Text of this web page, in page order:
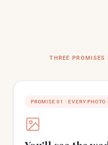
THREE PROMISES
PROMISE 01 · EVERY PHOTO